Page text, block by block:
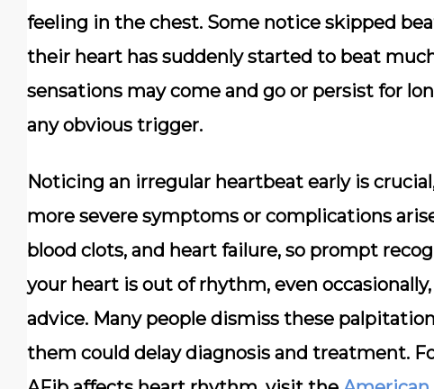
feeling in the chest. Some notice skipped
their heart has suddenly started to beat
sensations may come and go or persist for
any obvious trigger.
Noticing an irregular heartbeat early is
more severe symptoms or complications
blood clots, and heart failure, so prompt
your heart is out of rhythm, even
advice. Many people dismiss these
them could delay diagnosis and treatment.